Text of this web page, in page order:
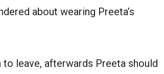
about wearing Preeta’s
leave, afterwards Preeta should